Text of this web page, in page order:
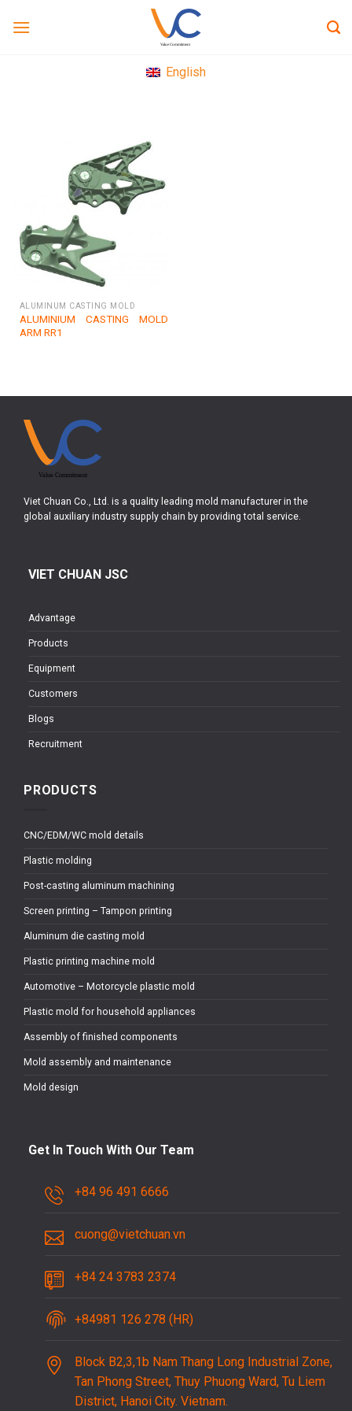
English
ALUMINUM CASTING MOLD
ALUMINIUM CASTING MOLD
ARM RR1
Viet Chuan Co., Ltd. is a quality leading mold manufacturer in the
global auxiliary industry supply chain by providing total service.
VIET CHUAN JSC
Advantage
Products
Equipment
Customers
Blogs
Recruitment
PRODUCTS
CNC/EDM/WC mold details
Plastic molding
Post-casting aluminum machining
Screen printing – Tampon printing
Aluminum die casting mold
Plastic printing machine mold
Automotive – Motorcycle plastic mold
Plastic mold for household appliances
Assembly of finished components
Mold assembly and maintenance
Mold design
Get In Touch With Our Team
+84 96 491 6666
cuong@vietchuan.vn
+84 24 3783 2374
+84981 126 278 (HR)
Block B2,3,1b Nam Thang Long Industrial Zone,
Tan Phong Street, Thuy Phuong Ward, Tu Liem
District, Hanoi City. Vietnam.